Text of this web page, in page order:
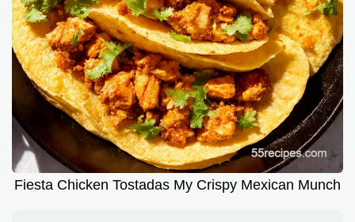
Fiesta Chicken Tostadas My Crispy Mexican Munch